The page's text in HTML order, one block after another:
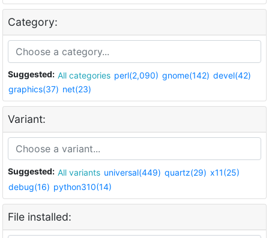
Category:
Suggested: All categories perl(2,090) gnome(142) devel(42)
graphics(37) net(23)
Variant:
Suggested: All variants universal(449) quartz(29) x11(25)
debug(16) python310(14)
File installed: